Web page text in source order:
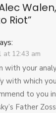
Riot”
at 12:43 am
with your
with which
to you
Father